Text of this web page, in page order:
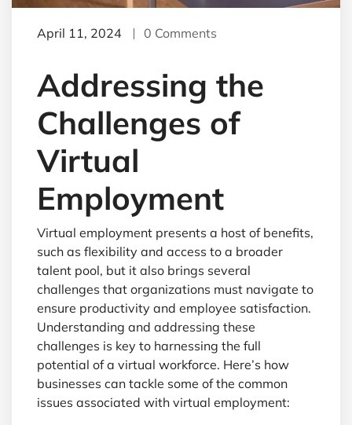
April 11, 2024 0 Comments
Addressing the
Challenges of
Virtual
Employment
Virtual employment presents a host of benefits,
such as flexibility and access to a broader
talent pool, but it also brings several
challenges that organizations must navigate to
ensure productivity and employee satisfaction.
Understanding and addressing these
challenges is key to harnessing the full
potential of a virtual workforce. Here’s how
businesses can tackle some of the common
issues associated with virtual employment: